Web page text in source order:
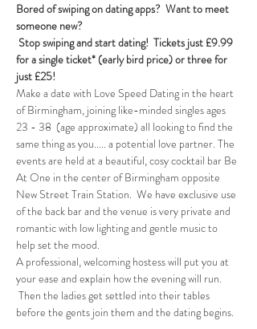
Bored of swiping on dating apps?  Want to meet
someone new?
Stop swiping and start dating! Tickets just £9.99
for a single ticket* (early bird price) or three for
just £25!
Make a date with Love Speed Dating in the heart
of Birmingham, joining like-minded singles ages
23 - 38  (age approximate) all looking to find the
same thing as you..... a potential love partner. The
events are held at a beautiful, cosy cocktail bar Be
At One in the center of Birmingham opposite
New Street Train Station.  We have exclusive use
of the back bar and the venue is very private and
romantic with low lighting and gentle music to
help set the mood.
A professional, welcoming hostess will put you at
your ease and explain how the evening will run.
Then the ladies get settled into their tables
before the gents join them and the dating begins.